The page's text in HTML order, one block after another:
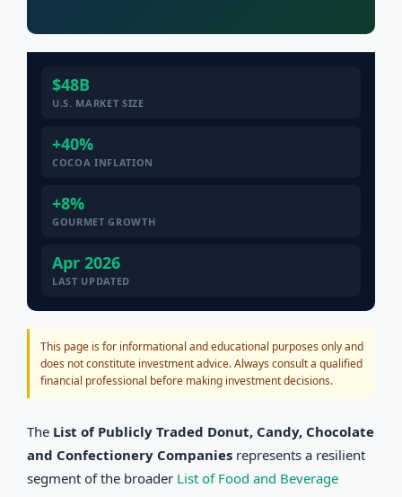
$48B
U.S. MARKET SIZE
+40%
COCOA INFLATION
+8%
GOURMET GROWTH
Apr 2026
LAST UPDATED
This page is for informational and educational purposes only and
does not constitute investment advice. Always consult a qualified
financial professional before making investment decisions.
The List of Publicly Traded Donut, Candy, Chocolate
and Confectionery Companies represents a resilient
segment of the broader List of Food and Beverage